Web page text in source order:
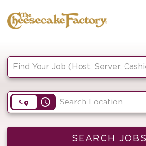
HOME
FRONT OF HOUSE
access_time
SEARCH JOBS